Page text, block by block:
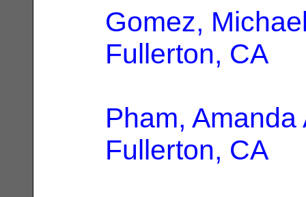
Gomez,
Fullerton, CA
Pham, Amanda
Fullerton, CA